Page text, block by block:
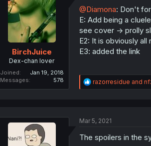
n
s
BirchJuice
Dex-chan lover
Joined
Jan 19, 2018
Messages
578
@Diamona: Don't
E: Add being a
see cover -> prolly
E2: It is obviously
E3: added the link
R
e
i
n
razorresidue and
Mar 5, 2021
The spoilers in the